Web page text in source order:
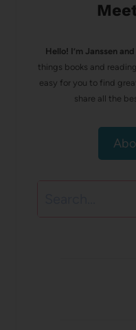
Hello! I’m Janssen
things books and
easy for you to find
share all the